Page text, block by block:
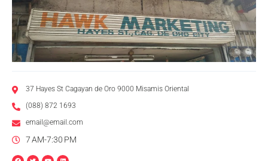
37 Hayes St Cagayan de Oro 9000 Misamis Oriental
(088) 872 1693
email@email.com
7 AM-7:30 PM